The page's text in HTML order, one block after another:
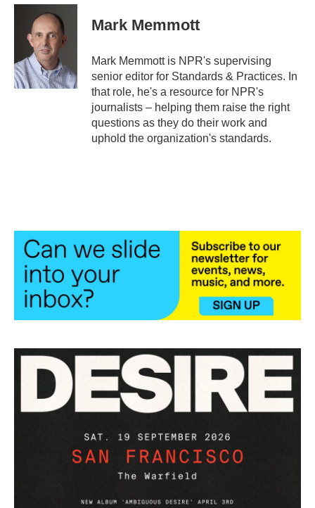
c
k
i
t
t
e
r
n
k
e
d
n
Mark Memmott
Mark Memmott is NPR's supervising
senior editor for Standards & Practices. In
that role, he's a resource for NPR's
journalists – helping them raise the right
questions as they do their work and
uphold the organization's standards.